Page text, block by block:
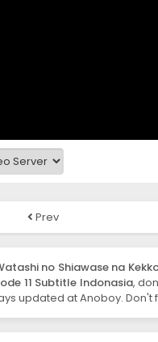
Prev
no Shiawase na
11 Subtitle Indonasia,
updated at Anoboy.